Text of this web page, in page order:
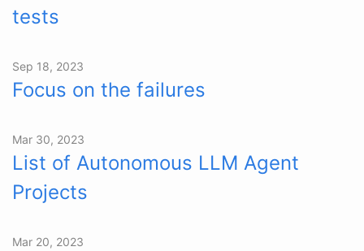
tests
Sep 18, 2023
Focus on the failures
Mar 30, 2023
List of Autonomous LLM Agent
Projects
Mar 20, 2023